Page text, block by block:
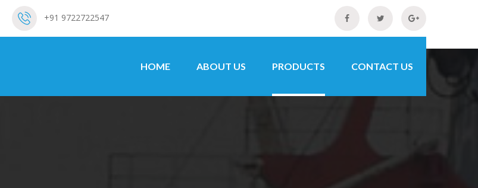
+91 9722722547
HOME ABOUT US PRODUCTS CONTACT US